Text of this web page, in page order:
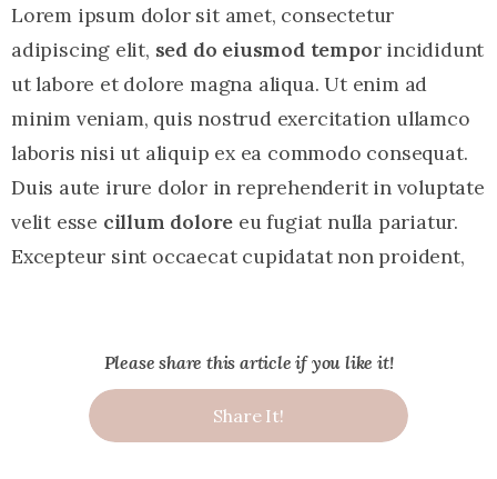
Lorem ipsum dolor sit amet, consectetur
adipiscing elit, sed do eiusmod tempor incididunt
ut labore et dolore magna aliqua. Ut enim ad
minim veniam, quis nostrud exercitation ullamco
laboris nisi ut aliquip ex ea commodo consequat.
Duis aute irure dolor in reprehenderit in voluptate
velit esse cillum dolore eu fugiat nulla pariatur.
Excepteur sint occaecat cupidatat non proident,
Please share this article if you like it!
Share It!